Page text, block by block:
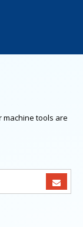
tools are